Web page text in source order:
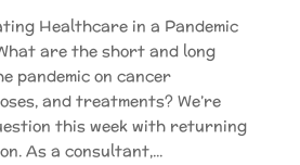
Healthcare in a Pandemic
are the short and long
pandemic on cancer
and treatments? We’re
this week with returning
As a consultant,...